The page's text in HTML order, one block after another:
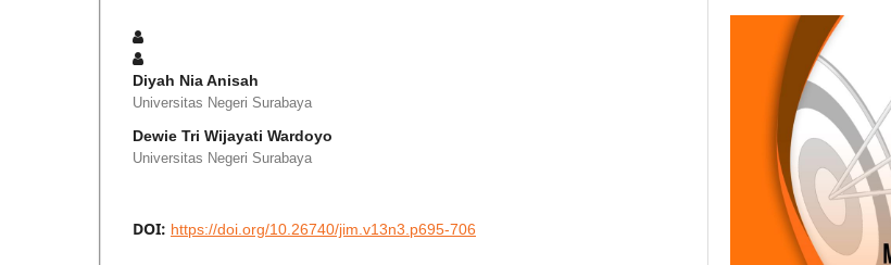
Diyah Nia Anisah
Universitas Negeri Surabaya
Dewie Tri Wijayati Wardoyo
Universitas Negeri Surabaya
DOI: https://doi.org/10.26740/jim.v13n3.p695-706